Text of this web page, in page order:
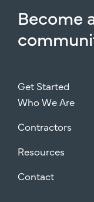
Become
Get Started
Who We Are
Contractors
Resources
Contact